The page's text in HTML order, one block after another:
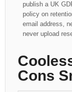
publish a UK
policy on
email address,
never upload
Cons